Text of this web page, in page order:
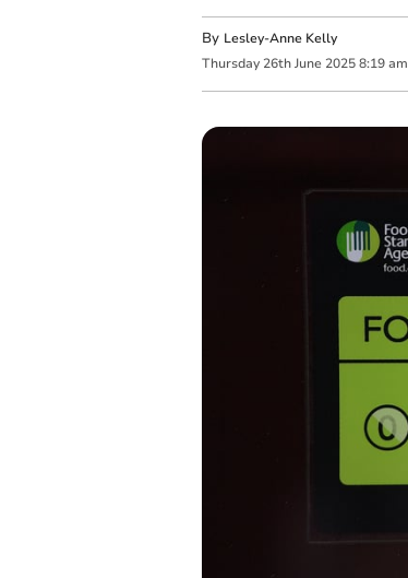
By Lesley-Anne Kelly
Thursday 26th June 2025 8:19 am